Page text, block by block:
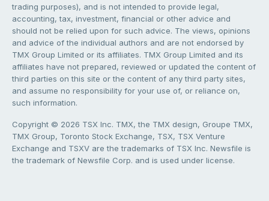
trading purposes), and is not intended to provide legal,
accounting, tax, investment, financial or other advice and
should not be relied upon for such advice. The views, opinions
and advice of the individual authors and are not endorsed by
TMX Group Limited or its affiliates. TMX Group Limited and its
affiliates have not prepared, reviewed or updated the content of
third parties on this site or the content of any third party sites,
and assume no responsibility for your use of, or reliance on,
such information.
Copyright © 2026 TSX Inc. TMX, the TMX design, Groupe TMX,
TMX Group, Toronto Stock Exchange, TSX, TSX Venture
Exchange and TSXV are the trademarks of TSX Inc. Newsfile is
the trademark of Newsfile Corp. and is used under license.